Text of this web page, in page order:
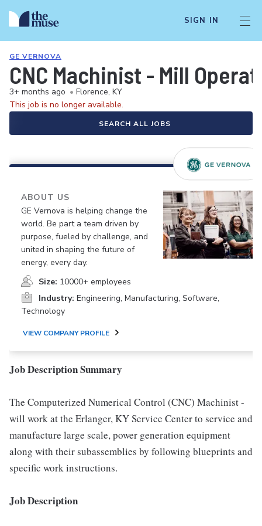
SIGN IN
GE VERNOVA
CNC Machinist - Mill
3+ months ago • Florence, KY
This job is no longer available.
SEARCH ALL JOBS
ABOUT US
GE Vernova is helping change the
world. Be part a team driven by
purpose, fueled by challenge, and
united in shaping the future of
energy, every day.
Size: 10000+ employees
Industry: Engineering, Manufacturing, Software,
Technology
VIEW COMPANY PROFILE
Job Description Summary
The Computerized Numerical Control (CNC) Machinist -
will work at the Erlanger, KY Service Center to service and
manufacture large scale, power generation equipment
along with their subassemblies by following blueprints and
specific work instructions.
Job Description